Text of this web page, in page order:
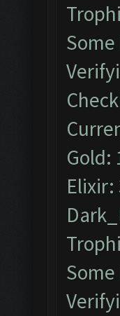
Gold:
Elixir: